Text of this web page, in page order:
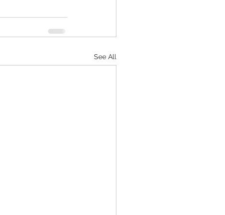
See All